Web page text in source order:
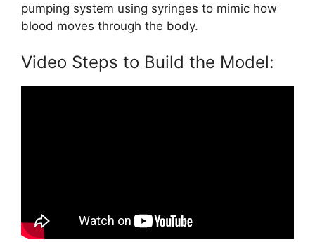
pumping system using syringes to mimic how
blood moves through the body.
Video Steps to Build the Model: